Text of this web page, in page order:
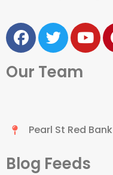
Our Team
Pearl St Red
Blog Feeds